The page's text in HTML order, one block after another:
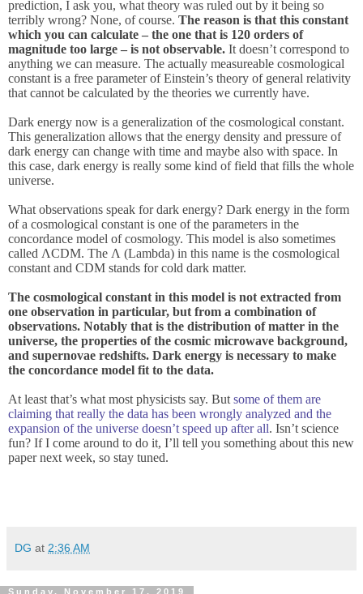
prediction, I ask you, what theory was ruled out by it being so
terribly wrong? None, of course. The reason is that this constant
which you can calculate – the one that is 120 orders of
magnitude too large – is not observable. It doesn’t correspond to
anything we can measure. The actually measureable cosmological
constant is a free parameter of Einstein’s theory of general relativity
that cannot be calculated by the theories we currently have.
Dark energy now is a generalization of the cosmological constant.
This generalization allows that the energy density and pressure of
dark energy can change with time and maybe also with space. In
this case, dark energy is really some kind of field that fills the whole
universe.
What observations speak for dark energy? Dark energy in the form
of a cosmological constant is one of the parameters in the
concordance model of cosmology. This model is also sometimes
called ΛCDM. The Λ (Lambda) in this name is the cosmological
constant and CDM stands for cold dark matter.
The cosmological constant in this model is not extracted from
one observation in particular, but from a combination of
observations. Notably that is the distribution of matter in the
universe, the properties of the cosmic microwave background,
and supernovae redshifts. Dark energy is necessary to make
the concordance model fit to the data.
At least that’s what most physicists say. But some of them are
claiming that really the data has been wrongly analyzed and the
expansion of the universe doesn’t speed up after all. Isn’t science
fun? If I come around to do it, I’ll tell you something about this new
paper next week, so stay tuned.
DG at 2:36 AM
Sunday, November 17, 2019